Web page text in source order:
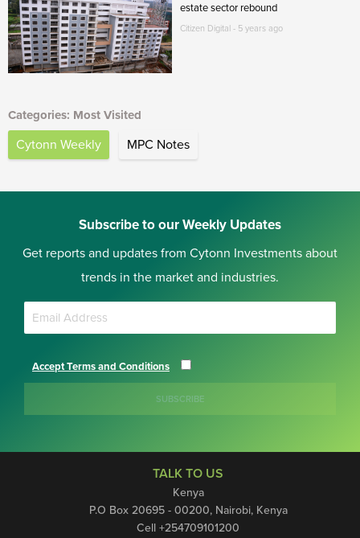
estate sector rebound
Citizen Digital - 5 years ago
Categories: Most Visited
Cytonn Weekly MPC Notes
Subscribe to our Weekly Updates
Get reports and updates from Cytonn Investments about
trends in the market and industries.
Accept Terms and Conditions
SUBSCRIBE
TALK TO US
Kenya
P.O Box 20695 - 00200, Nairobi, Kenya
Cell +254709101200